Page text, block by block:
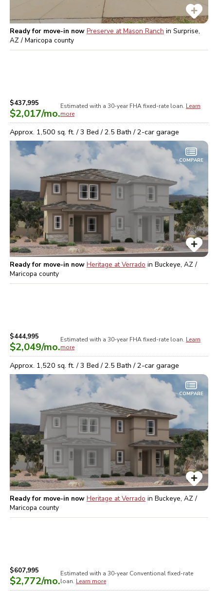
Ready for move-in now Preserve at Mason Ranch in Surprise,
AZ / Maricopa county
$437,995
$2,017/mo.
Estimated with a 30-year FHAfixed-rate loan. Learn
more
Approx. 1,500 sq. ft. /3 Bed /2.5 Bath /2-car garage
COMPARE
Ready for move-in now Heritage at Verrado in Buckeye, AZ /
Maricopa county
$444,995
$2,049/mo.
Estimated with a 30-year FHAfixed-rate loan. Learn
more
Approx. 1,520 sq. ft. /3 Bed /2.5 Bath /2-car garage
COMPARE
Ready for move-in now Heritage at Verrado in Buckeye, AZ /
Maricopa county
$607,995
$2,772/mo.
Estimated with a 30-year Conventionalfixed-rate
loan. Learn more